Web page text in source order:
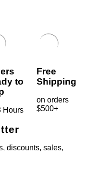
to
Hours
Free
Shipping
on orders
$500+
discounts, sales,